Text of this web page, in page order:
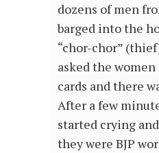
dozens of men
barged into the
“chor-chor”
asked the
cards and there
After a few
started crying
they were BJP